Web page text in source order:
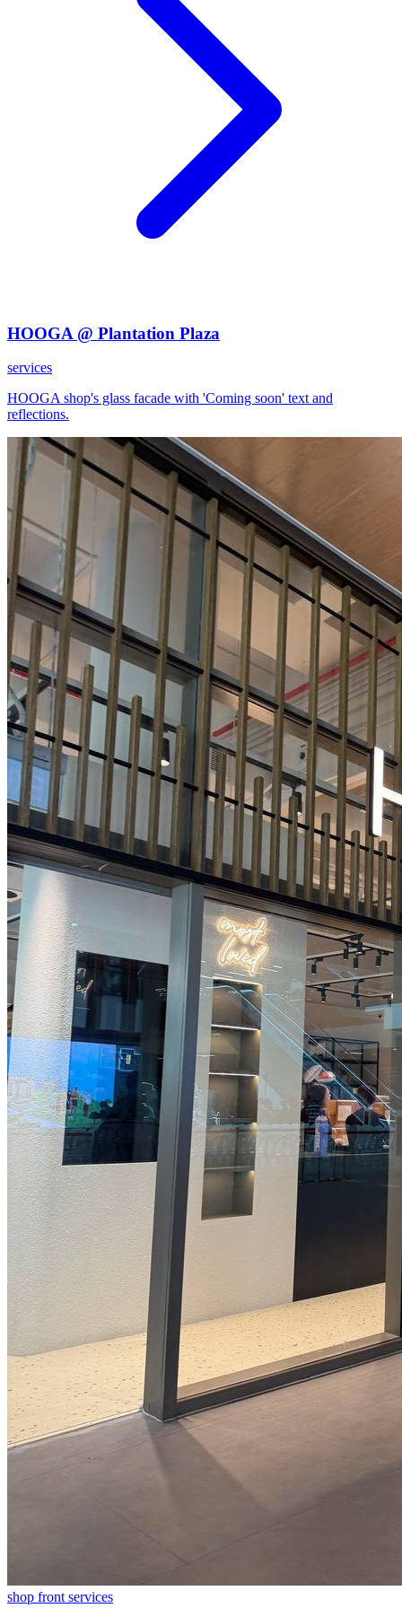
HOOGA @ Plantation Plaza
services
HOOGA shop's glass facade with 'Coming soon' text and
reflections.
shop front services